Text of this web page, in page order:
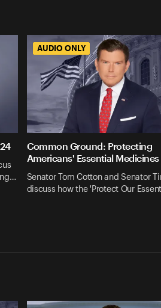
AUDIO ONLY
Common Ground: Protecting
Americans' Essential Medicines
Senator Tom Cotton and Senator
discuss how the 'Protect Our